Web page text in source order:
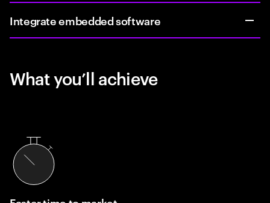
Integrate embedded software
What you’ll achieve